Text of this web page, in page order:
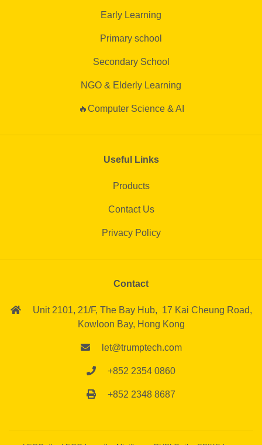
Early Learning
Primary school
Secondary School
NGO & Elderly Learning
🔥Computer Science & AI
Useful Links
Products
Contact Us
Privacy Policy
Contact
Unit 2101, 21/F, The Bay Hub, 17 Kai Cheung Road,
Kowloon Bay, Hong Kong
let@trumptech.com
+852 2354 0860
+852 2348 8687